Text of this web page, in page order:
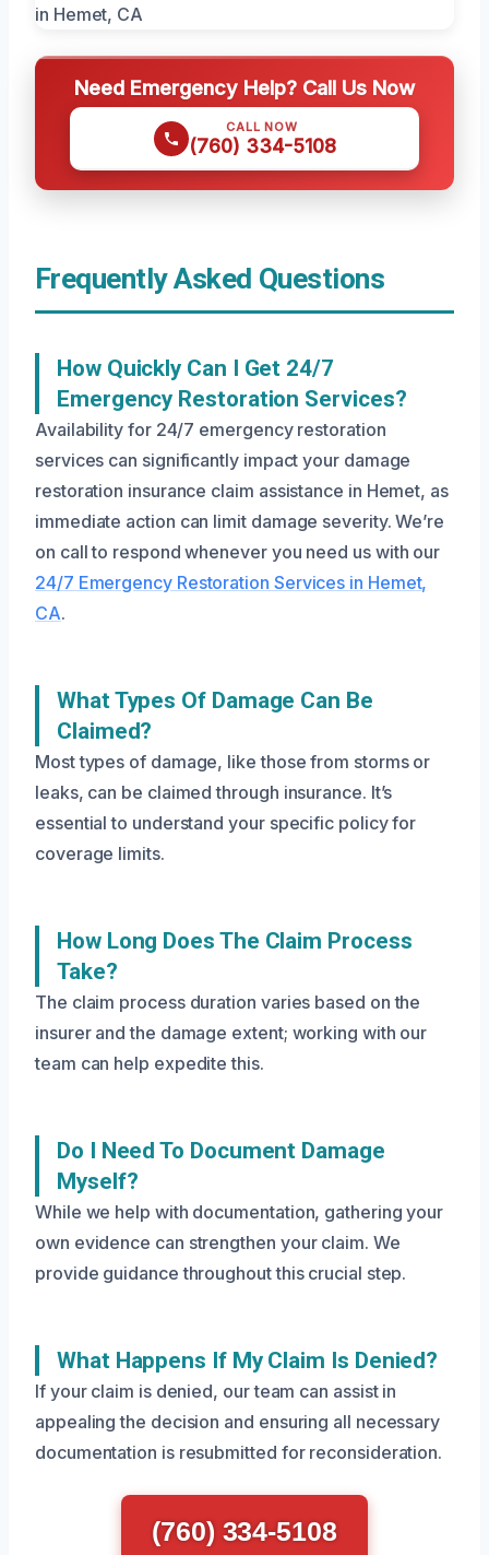
Need Emergency Help? Call Us Now
CALL NOW
(760) 334-5108
Frequently Asked Questions
How Quickly Can I Get 24/7
Emergency Restoration Services?
Availability for 24/7 emergency restoration
services can significantly impact your damage
restoration insurance claim assistance in Hemet, as
immediate action can limit damage severity. We’re
on call to respond whenever you need us with our
24/7 Emergency Restoration Services in Hemet,
CA.
What Types Of Damage Can Be
Claimed?
Most types of damage, like those from storms or
leaks, can be claimed through insurance. It’s
essential to understand your specific policy for
coverage limits.
How Long Does The Claim Process
Take?
The claim process duration varies based on the
insurer and the damage extent; working with our
team can help expedite this.
Do I Need To Document Damage
Myself?
While we help with documentation, gathering your
own evidence can strengthen your claim. We
provide guidance throughout this crucial step.
What Happens If My Claim Is Denied?
If your claim is denied, our team can assist in
appealing the decision and ensuring all necessary
documentation is resubmitted for reconsideration.
(760) 334-5108